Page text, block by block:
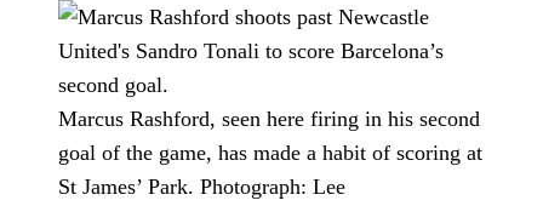
Marcus Rashford, seen here firing in his second
goal of the game, has made a habit of scoring at
St James’ Park. Photograph: Lee